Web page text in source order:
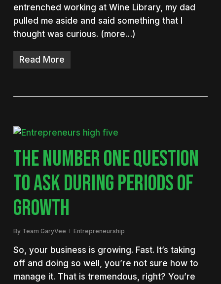
entrenched working at Wine Library, my dad
pulled me aside and said something that I
thought was curious. (more…)
Read More
THE NUMBER ONE QUESTION
TO ASK DURING PERIODS OF
GROWTH
By Team GaryVee Entrepreneurship
So, your business is growing. Fast. It’s taking
off and doing so well, you’re not sure how to
manage it. That is tremendous, right? You’re